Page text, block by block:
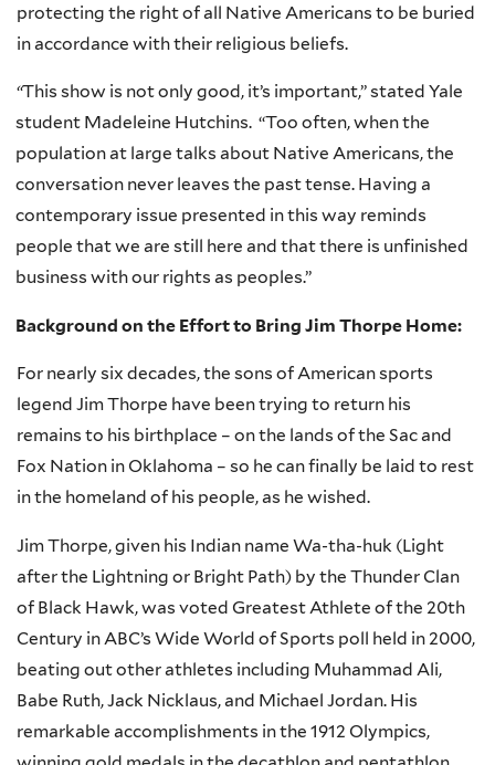
protecting the right of all Native Americans to be buried
in accordance with their religious beliefs.
“This show is not only good, it’s important,” stated Yale
student Madeleine Hutchins. “Too often, when the
population at large talks about Native Americans, the
conversation never leaves the past tense. Having a
contemporary issue presented in this way reminds
people that we are still here and that there is unfinished
business with our rights as peoples.”
Background on the Effort to Bring Jim Thorpe Home:
For nearly six decades, the sons of American sports
legend Jim Thorpe have been trying to return his
remains to his birthplace – on the lands of the Sac and
Fox Nation in Oklahoma – so he can finally be laid to rest
in the homeland of his people, as he wished.
Jim Thorpe, given his Indian nameWa-tha-huk (Light
after the Lightning or Bright Path) by the Thunder Clan
of Black Hawk, was voted Greatest Athlete of the 20th
Century in ABC’s Wide World of Sports poll held in 2000,
beating out other athletes including Muhammad Ali,
Babe Ruth, Jack Nicklaus, and Michael Jordan. His
remarkable accomplishments in the 1912 Olympics,